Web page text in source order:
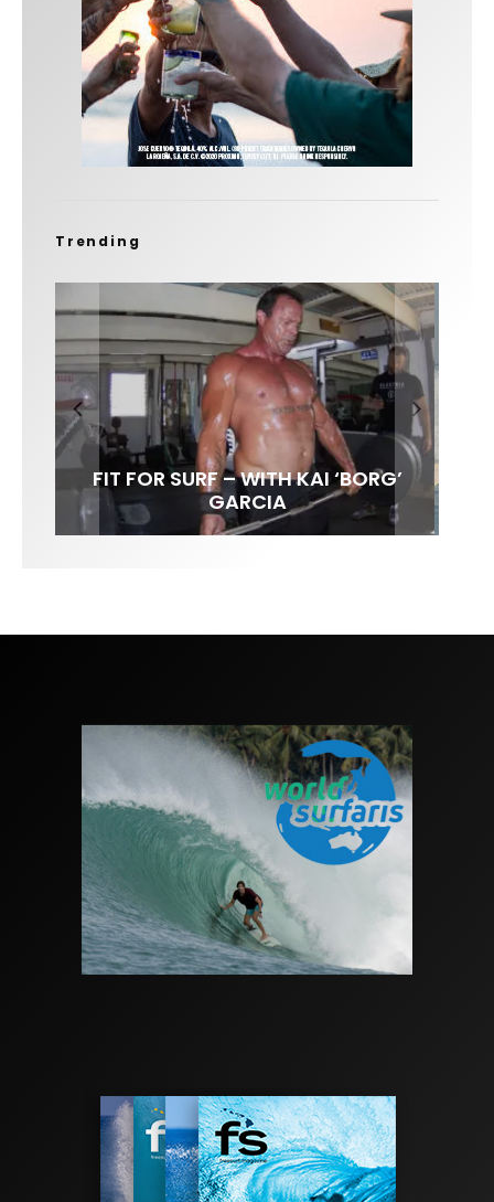
Trending
FIT FOR SURF – WITH KAI ‘BORG’
GARCIA
SPOTLIGHT: ALEX FLORENCE
SOUNDS / LILY MEOLA